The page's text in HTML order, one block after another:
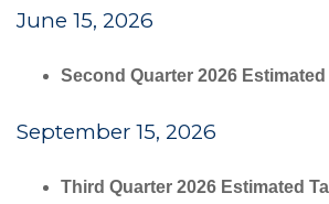
June 15, 2026
Second Quarter 2026
September 15, 2026
Third Quarter 2026 Estimated